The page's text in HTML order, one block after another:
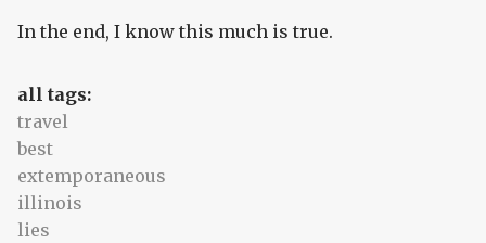
In the end, I know this much is true.
all tags:
travel
best
extemporaneous
illinois
lies